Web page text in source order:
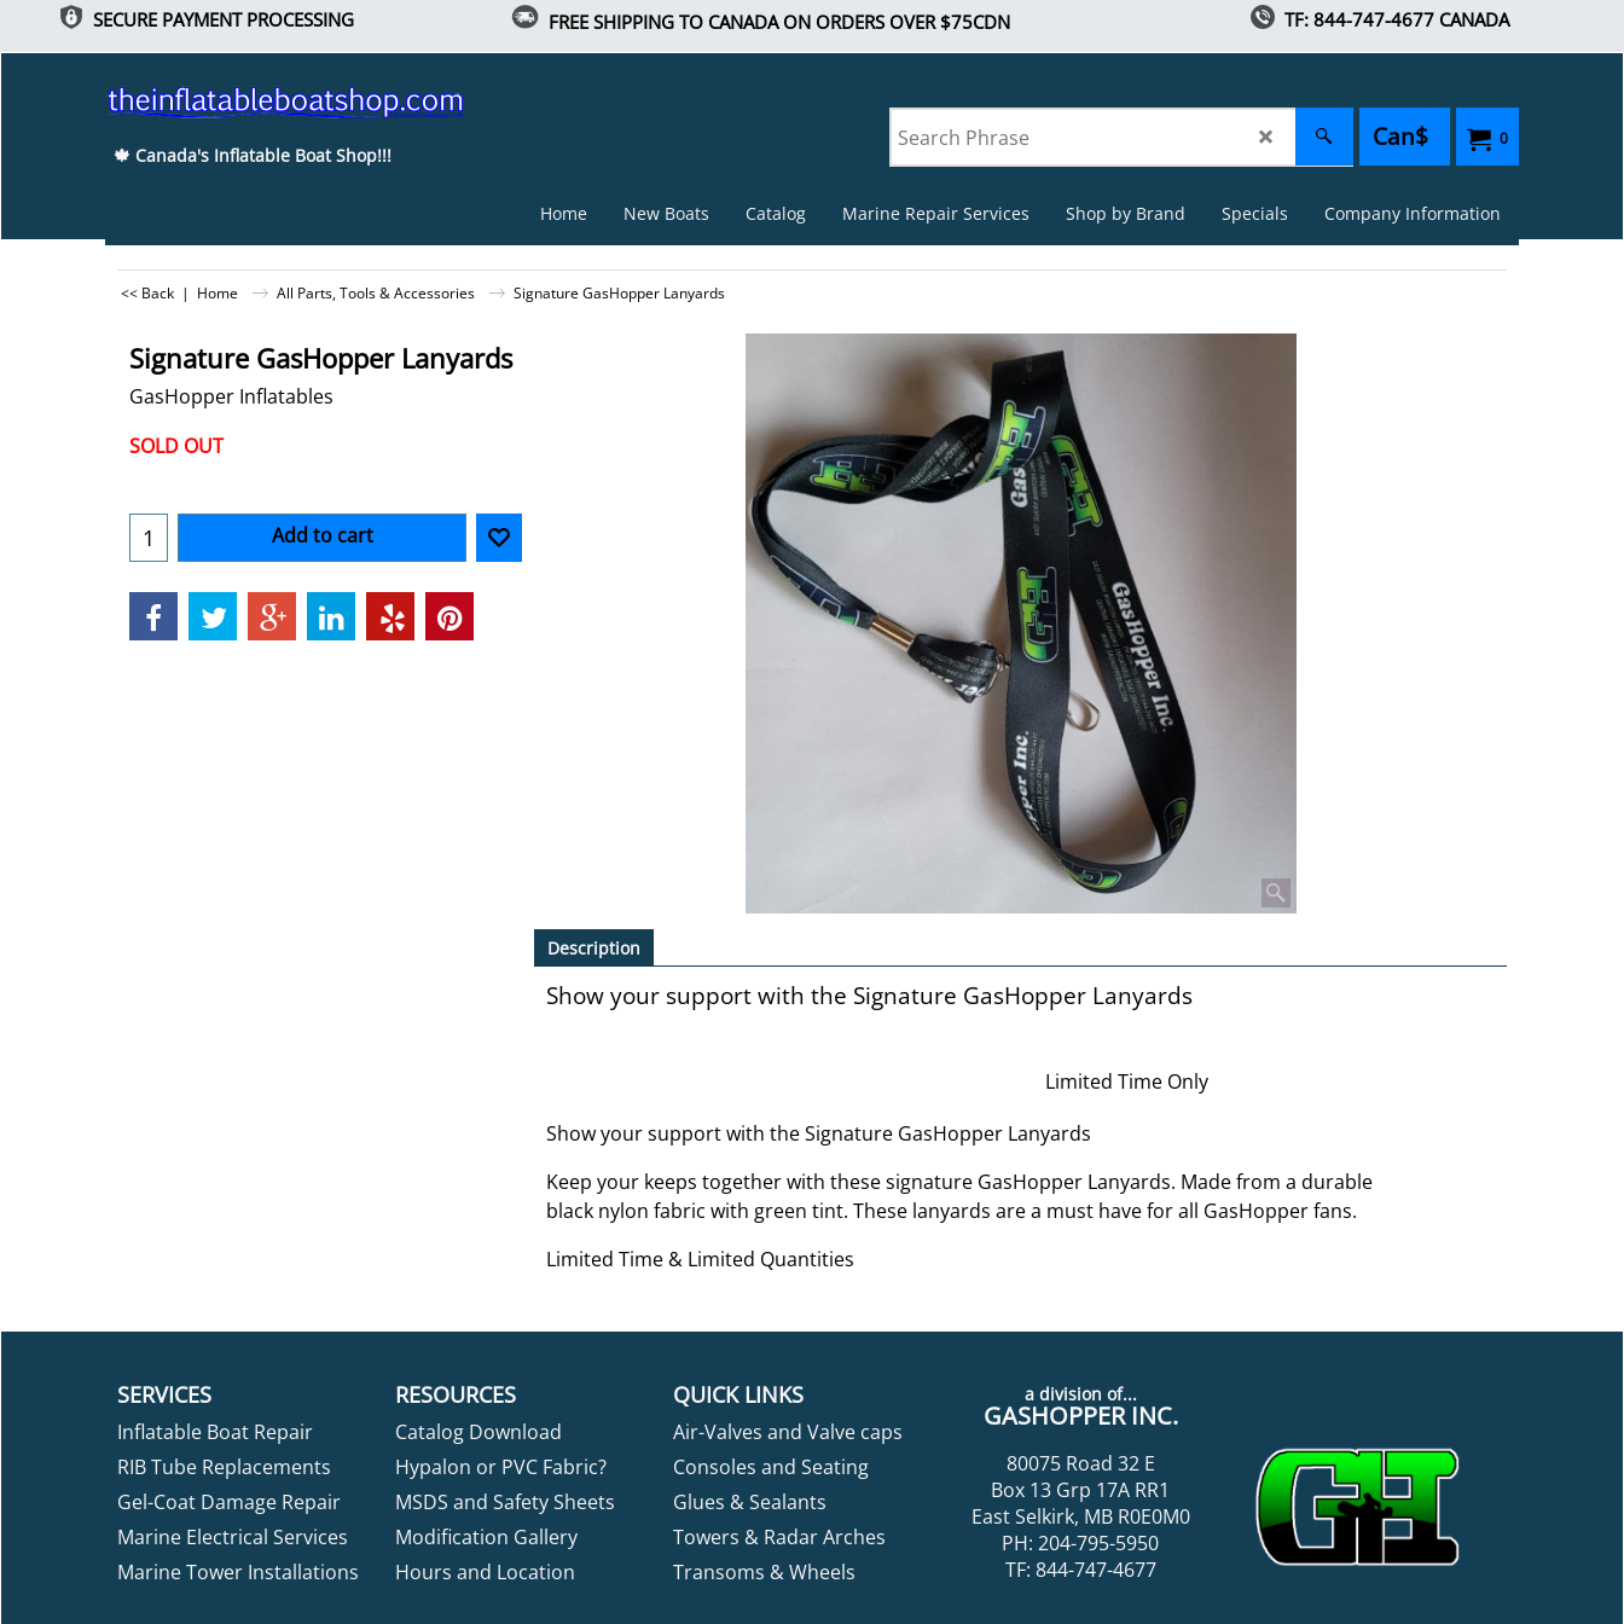
SECURE PAYMENT PROCESSING FREE SHIPPING TO CANADA ON ORDERS OVER $75CDN TF: 844-747-4677 CANADA
🍁 Canada's Inflatable Boat Shop!!!
0
Can$
Home New Boats Catalog Marine Repair Services Shop by Brand Specials Company Information
<< Back | Home All Parts, Tools & Accessories Signature GasHopper Lanyards
Christmas Special... Ends Dec 25th!!!
Signature GasHopper Lanyards
Can$ 10.45
Can$ 8.88
Add to cart
Description
Show your support with the Signature GasHopper Lanyards
Limited Time Only
Show your support with the Signature GasHopper Lanyards
Keep your keeps together with these signature GasHopper Lanyards. Made from a durable
black nylon fabric with green tint. These lanyards are a must have for all GasHopper fans.
Limited Time & Limited Quantities
SERVICES
Inflatable Boat Repair
RIB Tube Replacements
Gel-Coat Damage Repair
Marine Electrical Services
Marine Tower Installations
RESOURCES
Catalog Download
Hypalon or PVC Fabric?
MSDS and Safety Sheets
Modification Gallery
Hours and Location
QUICK LINKS
Air-Valves and Valve caps
Consoles and Seating
Glues & Sealants
Towers & Radar Arches
Transoms & Wheels
a division of...
GASHOPPER INC.
80075 Road 32 E
Box 13 Grp 17A RR1
East Selkirk, MB R0E0M0
PH: 204-795-5950
TF: 844-747-4677